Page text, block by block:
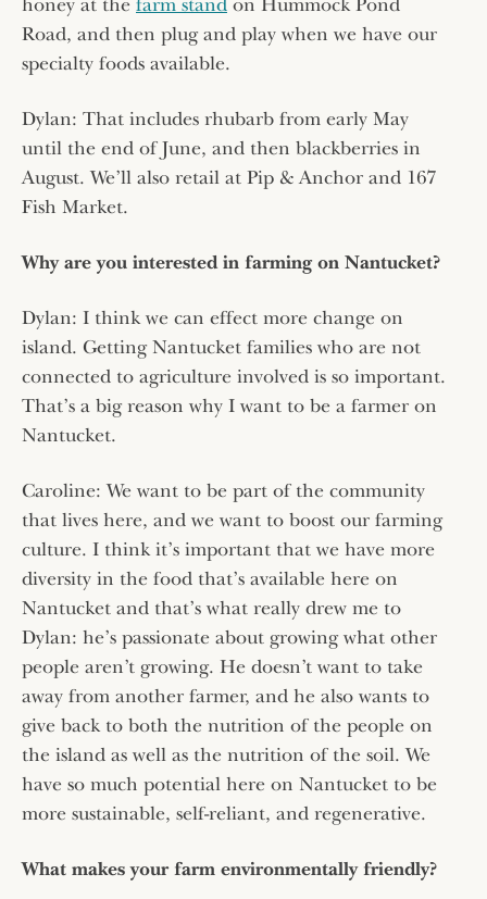
Road, and then plug and play when we have our
specialty foods available.
Dylan: That includes rhubarb from early May
until the end of June, and then blackberries in
August. We’ll also retail at Pip & Anchor and 167
Fish Market.
Why are you interested in farming on Nantucket?
Dylan: I think we can effect more change on
island. Getting Nantucket families who are not
connected to agriculture involved is so important.
That’s a big reason why I want to be a farmer on
Nantucket.
Caroline: We want to be part of the community
that lives here, and we want to boost our farming
culture. I think it’s important that we have more
diversity in the food that’s available here on
Nantucket and that’s what really drew me to
Dylan: he’s passionate about growing what other
people aren’t growing. He doesn’t want to take
away from another farmer, and he also wants to
give back to both the nutrition of the people on
the island as well as the nutrition of the soil. We
have so much potential here on Nantucket to be
more sustainable, self-reliant, and regenerative.
What makes your farm environmentally friendly?